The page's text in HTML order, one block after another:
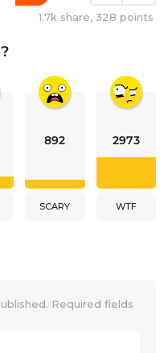
1.7k share, 328 points
892
SCARY
2973
WTF
Required fields